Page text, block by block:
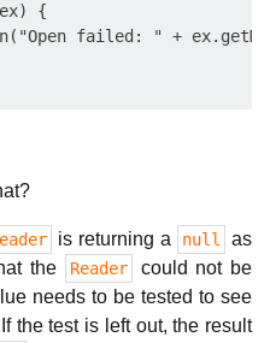
{
failed: " +
is returning a null
as
the
Reader
could not be
needs to be tested to see
the test is left out, the result